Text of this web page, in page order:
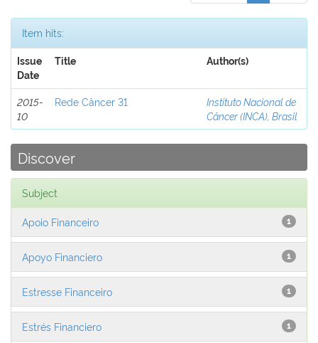
Item hits:
Issue
Date
Title Author(s)
2015-
10
Rede Câncer 31
Instituto Nacional de
Câncer (INCA), Brasil
Discover
Subject
1
Apoio Financeiro
1
Apoyo Financiero
1
Estresse Financeiro
1
Estrés Financiero